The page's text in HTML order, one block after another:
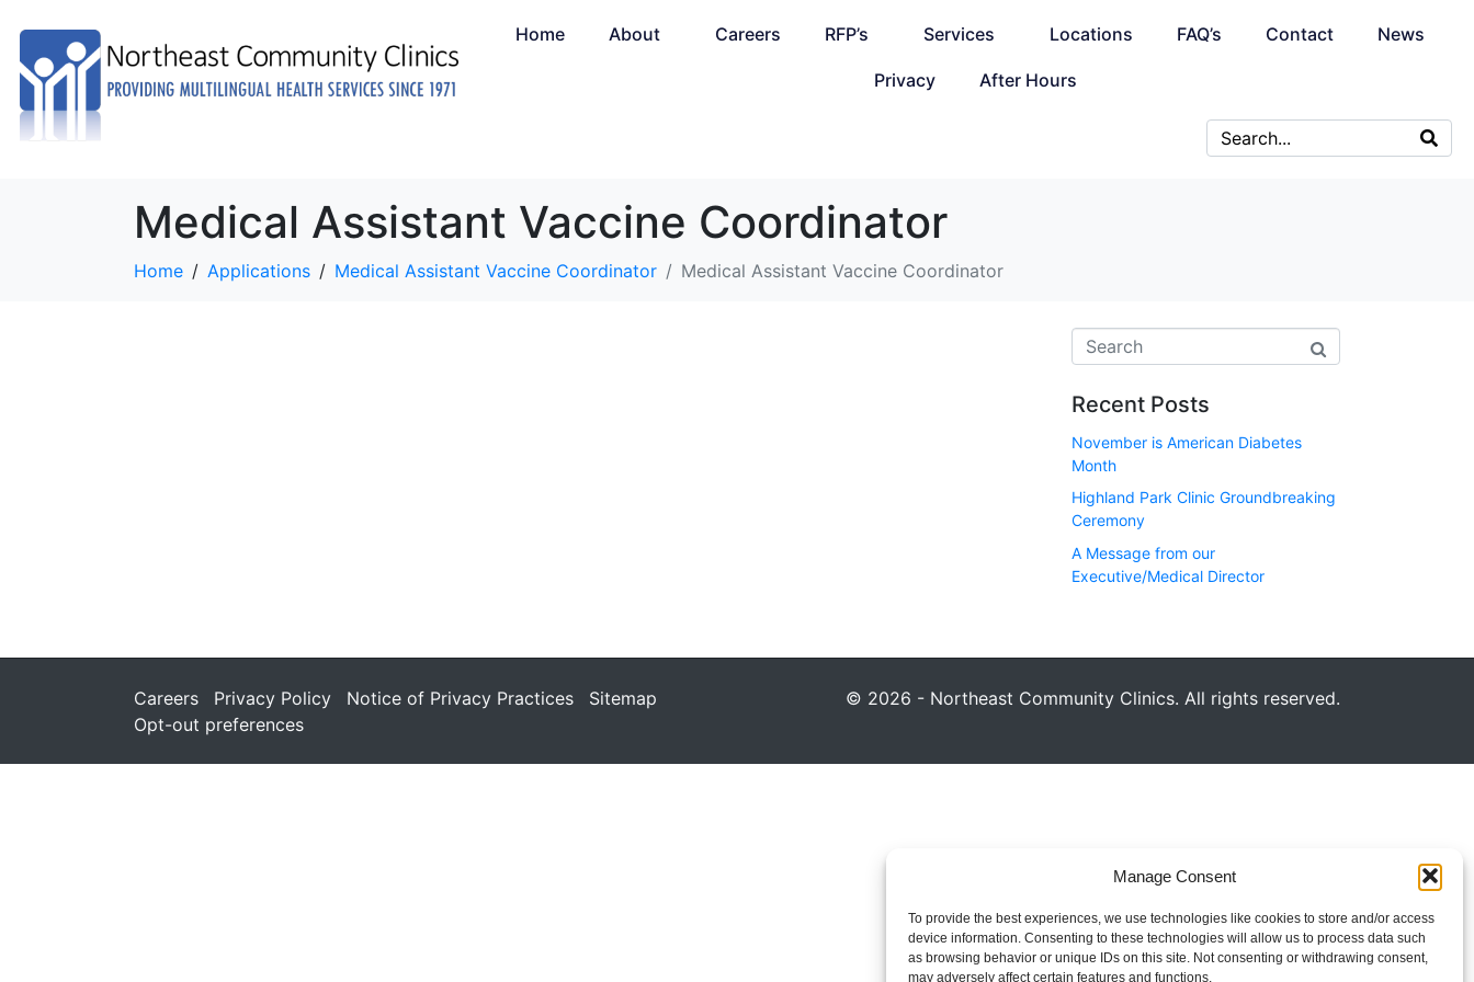
Manage Consent
To provide the best experiences, we use technologies like cookies to store and/or access
device information. Consenting to these technologies will allow us to process data such
as browsing behavior or unique IDs on this site. Not consenting or withdrawing consent,
may adversely affect certain features and functions.
Home About Careers RFP’s Services Locations FAQ’s Contact News
Privacy After Hours
Medical Assistant Vaccine Coordinator
Home Applications Medical Assistant Vaccine Coordinator Medical Assistant Vaccine Coordinator
Recent Posts
November is American Diabetes
Month
Highland Park Clinic Groundbreaking
Ceremony
A Message from our
Executive/Medical Director
Careers Privacy Policy Notice of Privacy Practices
Sitemap
Opt-out preferences
© 2026 - Northeast Community Clinics. All rights reserved.